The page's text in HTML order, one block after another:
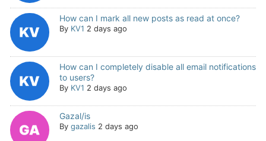
How can I mark all new posts as read at once?
By KV1 2 days ago
How can I completely disable all email notifications
to users?
By KV1 2 days ago
Gazal/is
By gazalis 2 days ago